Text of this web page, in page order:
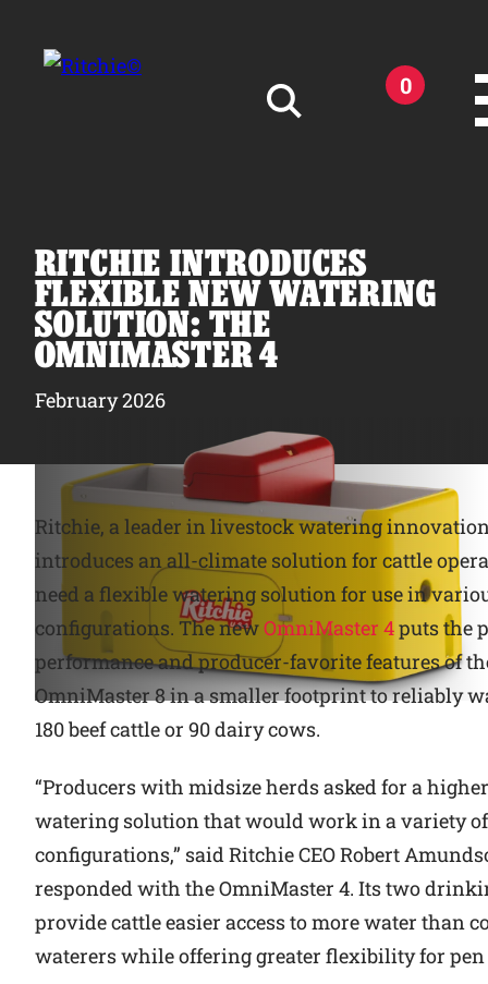
0
Products
Owner Support
Tools and Resources
Why Ritchie
Find a Dealer
Careers
RITCHIE INTRODUCES
FLEXIBLE NEW WATERING
SOLUTION: THE
OMNIMASTER 4
February 2026
Ritchie, a leader in livestock watering innovation
introduces an all-climate solution for cattle
need a flexible watering solution for use in
configurations. The newOmniMaster 4puts the
performance and producer-favorite features of
OmniMaster 8 in a smaller footprint to reliably
180 beef cattle or 90 dairy cows.
“Producers with midsize herds asked for a
watering solution that would work in a variety
configurations,” said Ritchie CEO Robert
responded with the OmniMaster 4. Its two
provide cattle easier access to more water than
waterers while offering greater flexibility for pen